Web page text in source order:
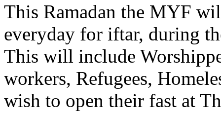
This Ramadan the MYF
everyday for iftar, during
This will include
workers, Refugees,
wish to open their fast at